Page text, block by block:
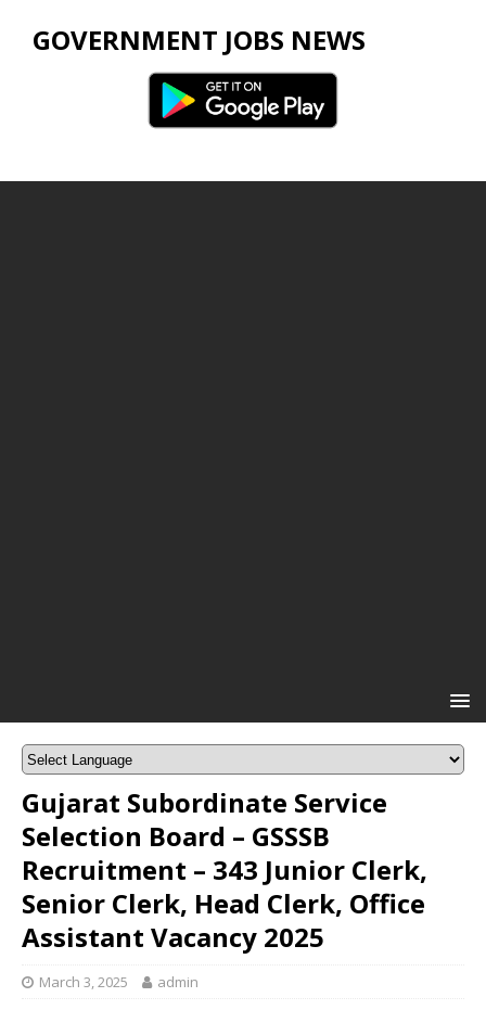
GOVERNMENT JOBS NEWS
Gujarat Subordinate Service
Selection Board – GSSSB
Recruitment – 343 Junior Clerk,
Senior Clerk, Head Clerk, Office
Assistant Vacancy 2025
March 3, 2025 admin